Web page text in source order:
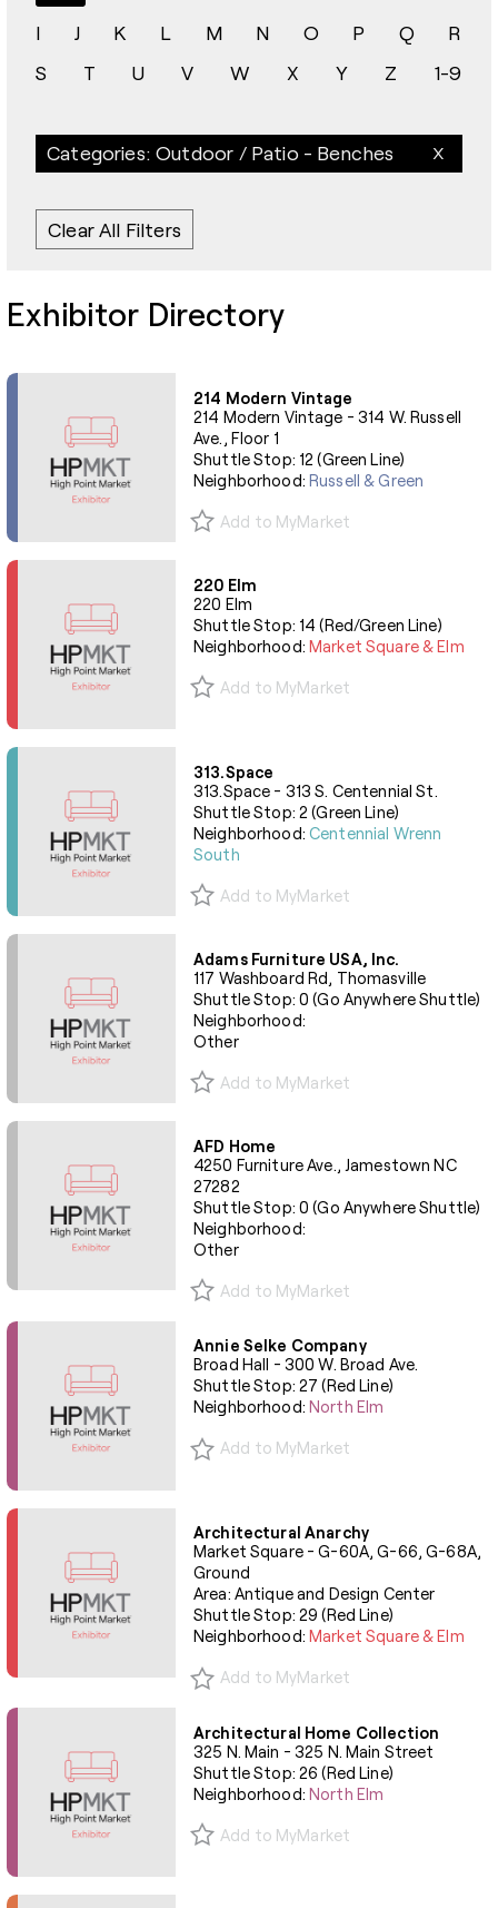
I
J K L M N O P Q
R
S
T U V W X Y Z 1-9
Categories: Outdoor / Patio - Benches
Clear All Filters
Exhibitor Directory
214 Modern Vintage
214 Modern Vintage - 314 W. Russell
Ave., Floor 1
Shuttle Stop: 12 (Green Line)
Neighborhood:Russell & Green
Add to MyMarket
220 Elm
220 Elm
Shuttle Stop: 14 (Red/Green Line)
Neighborhood:Market Square & Elm
Add to MyMarket
313.Space
313.Space - 313 S. Centennial St.
Shuttle Stop: 2 (Green Line)
Neighborhood:Centennial Wrenn
South
Add to MyMarket
Adams Furniture USA, Inc.
117 Washboard Rd, Thomasville
Shuttle Stop: 0 (Go Anywhere Shuttle)
Neighborhood:
Other
Add to MyMarket
AFD Home
4250 Furniture Ave., Jamestown NC
27282
Shuttle Stop: 0 (Go Anywhere Shuttle)
Neighborhood:
Other
Add to MyMarket
Annie Selke Company
Broad Hall - 300 W. Broad Ave.
Shuttle Stop: 27 (Red Line)
Neighborhood:North Elm
Add to MyMarket
Architectural Anarchy
Market Square - G-60A, G-66, G-68A,
Ground
Area: Antique and Design Center
Shuttle Stop: 29 (Red Line)
Neighborhood:Market Square & Elm
Add to MyMarket
Architectural Home Collection
325 N. Main - 325 N. Main Street
Shuttle Stop: 26 (Red Line)
Neighborhood:North Elm
Add to MyMarket